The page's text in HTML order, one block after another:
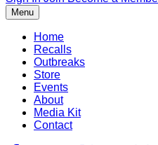
Menu
Home
Recalls
Outbreaks
Store
Events
About
Media Kit
Contact